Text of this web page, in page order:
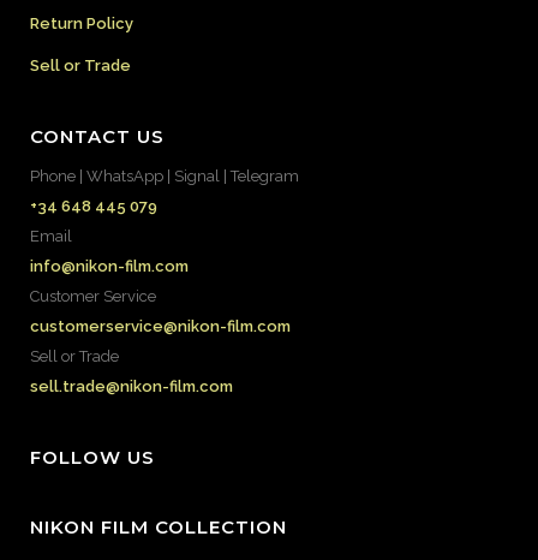
Return Policy
Sell or Trade
CONTACT US
Phone | WhatsApp | Signal | Telegram
+34 648 445 079
Email
info@nikon-film.com
Customer Service
customerservice@nikon-film.com
Sell or Trade
sell.trade@nikon-film.com
FOLLOW US
NIKON FILM COLLECTION